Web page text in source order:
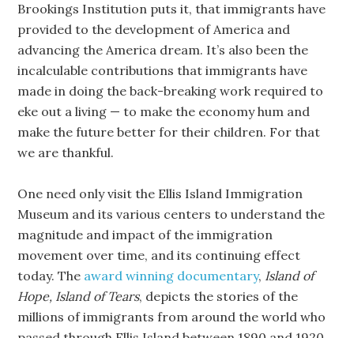
Brookings Institution puts it, that immigrants have
provided to the development of America and
advancing the America dream. It’s also been the
incalculable contributions that immigrants have
made in doing the back-breaking work required to
eke out a living — to make the economy hum and
make the future better for their children. For that
we are thankful.
One need only visit the Ellis Island Immigration
Museum and its various centers to understand the
magnitude and impact of the immigration
movement over time, and its continuing effect
today. The award winning documentary, Island of
Hope, Island of Tears, depicts the stories of the
millions of immigrants from around the world who